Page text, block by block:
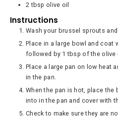
2 tbsp olive oil
Instructions
Wash your brussel sprouts
Place in a large bowl and coat with the garlic and onion powder,
followed by 1 tbsp of the olive
Place a large pan on low heat and place the remaining olive oil
in the pan.
When the pan is hot, place the brussel sprouts cut side down
into in the pan and cover with
Check to make sure they are not burning but after approx 5-6